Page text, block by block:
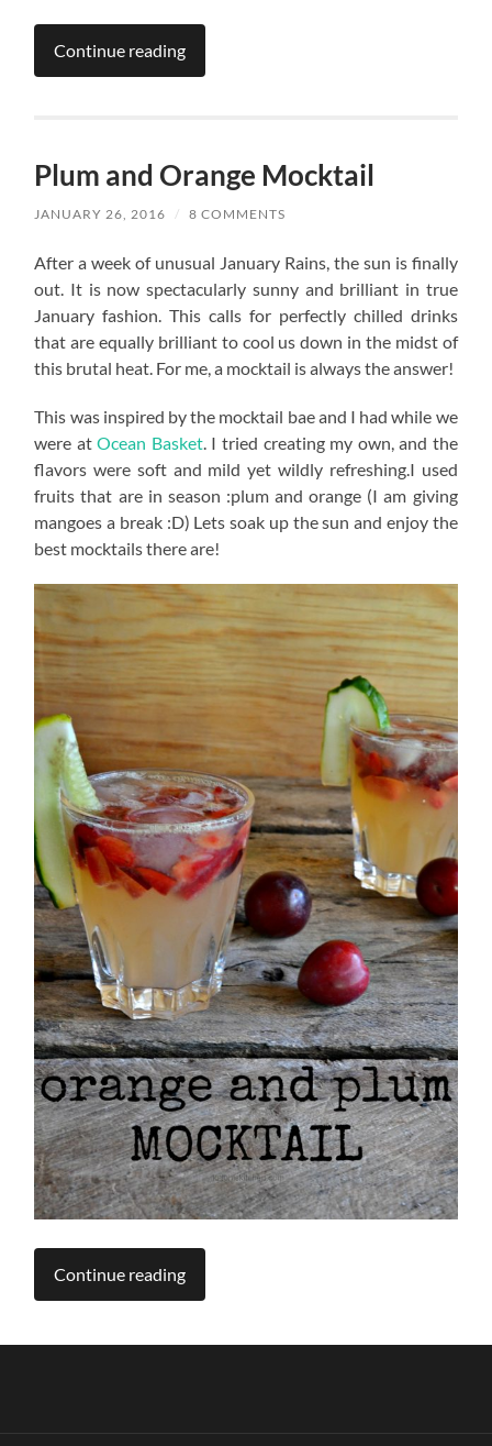
Continue reading
Plum and Orange Mocktail
JANUARY 26, 2016 / 8 COMMENTS
After a week of unusual January Rains, the sun is finally
out. It is now spectacularly sunny and brilliant in true
January fashion. This calls for perfectly chilled drinks
that are equally brilliant to cool us down in the midst of
this brutal heat. For me, a mocktail is always the answer!
This was inspired by the mocktail bae and I had while we
were atOcean Basket. I tried creating my own, and the
flavors were soft and mild yet wildly refreshing.I used
fruits that are in season :plum and orange (I am giving
mangoes a break :D) Lets soak up the sun and enjoy the
best mocktails there are!
Continue reading